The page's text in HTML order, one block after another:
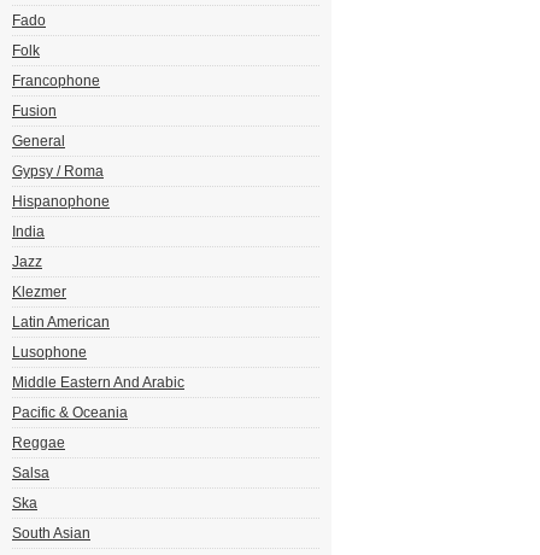
Fado
Folk
Francophone
Fusion
General
Gypsy / Roma
Hispanophone
India
Jazz
Klezmer
Latin American
Lusophone
Middle Eastern And Arabic
Pacific & Oceania
Reggae
Salsa
Ska
South Asian